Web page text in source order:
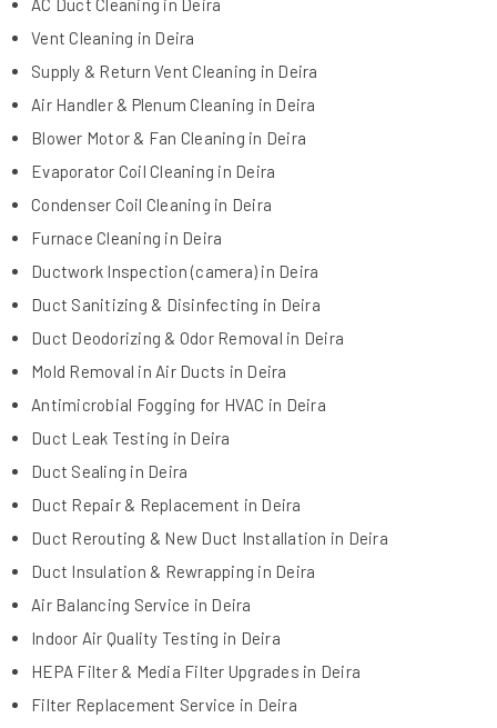
AC Duct Cleaning in Deira
Vent Cleaning in Deira
Supply & Return Vent Cleaning in Deira
Air Handler & Plenum Cleaning in Deira
Blower Motor & Fan Cleaning in Deira
Evaporator Coil Cleaning in Deira
Condenser Coil Cleaning in Deira
Furnace Cleaning in Deira
Ductwork Inspection (camera) in Deira
Duct Sanitizing & Disinfecting in Deira
Duct Deodorizing & Odor Removal in Deira
Mold Removal in Air Ducts in Deira
Antimicrobial Fogging for HVAC in Deira
Duct Leak Testing in Deira
Duct Sealing in Deira
Duct Repair & Replacement in Deira
Duct Rerouting & New Duct Installation in Deira
Duct Insulation & Rewrapping in Deira
Air Balancing Service in Deira
Indoor Air Quality Testing in Deira
HEPA Filter & Media Filter Upgrades in Deira
Filter Replacement Service in Deira